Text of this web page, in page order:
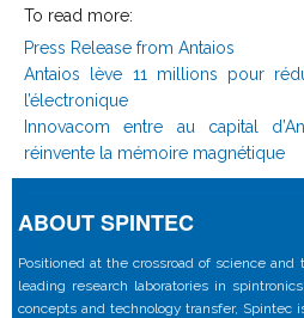
To read more:
Press Release from Antaios
Antaios lève 11 millions pour
l’électronique
Innovacom entre au capital
réinvente la mémoire magnétique
ABOUT SPINTEC
Positioned at the crossroad of science
leading research laboratories in
concepts and technology transfer, Spintec